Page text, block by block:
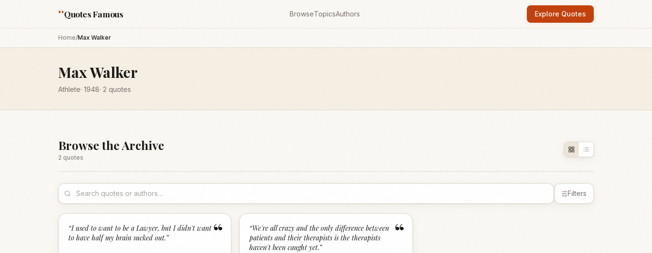
“Quotes Famous BrowseTopicsAuthors Explore Quotes
Home/Max Walker
Max Walker
Athlete· 1948· 2 quotes
Browse the Archive
2 quotes
Filters
“
“I used to want to be a Lawyer, but I didn't want
to have half my brain sucked out.” “
“We're all crazy and the only difference between
patients and their therapists is the therapists
haven't been caught yet.”